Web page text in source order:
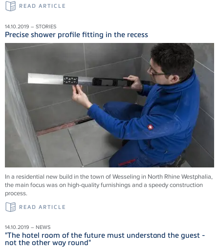
READ ARTICLE
14.10.2019 – STORIES
Precise shower profile fitting in the recess
In a residential new build in the town of Wesseling in North Rhine Westphalia,
the main focus was on high-quality furnishings and a speedy construction
process.
READ ARTICLE
14.10.2019 – NEWS
"The hotel room of the future must understand the guest -
not the other way round"